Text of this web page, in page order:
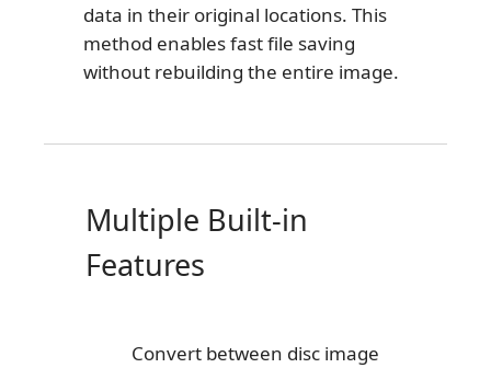
data in their original locations. This
method enables fast file saving
without rebuilding the entire image.
Multiple Built-in
Features
Convert between disc image